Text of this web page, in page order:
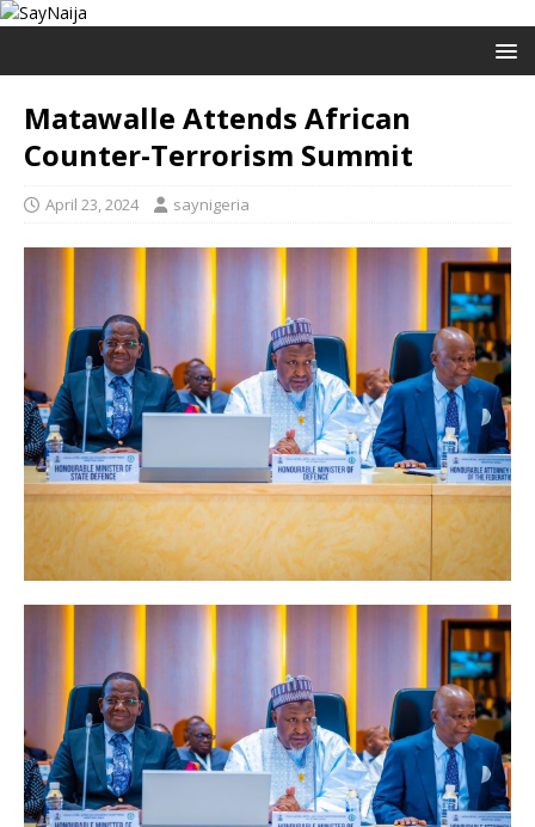
Matawalle Attends African
Counter-Terrorism Summit
April 23, 2024 saynigeria